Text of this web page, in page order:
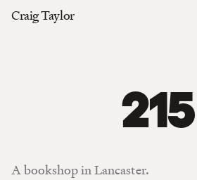
Craig Taylor
215
A bookshop in Lancaster.